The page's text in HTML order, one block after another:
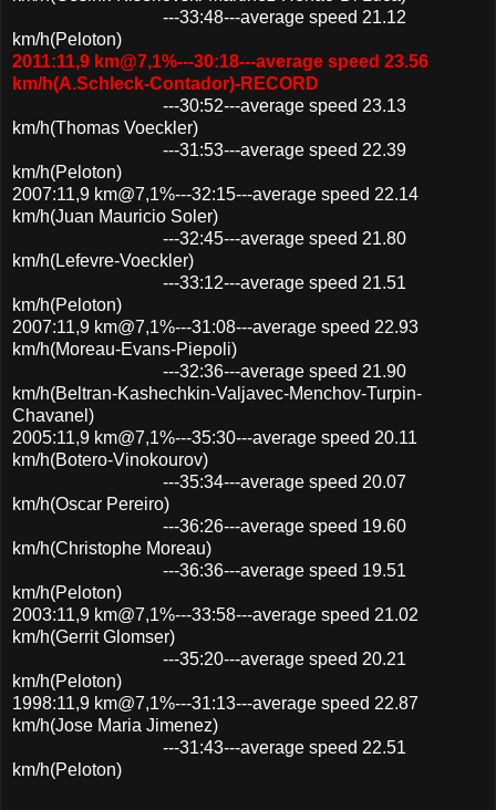
---33:48---average speed 21.12
km/h(Peloton)
2011:11,9 km@7,1%---30:18---average speed 23.56
km/h(A.Schleck-Contador)-RECORD
---30:52---average speed 23.13
km/h(Thomas Voeckler)
---31:53---average speed 22.39
km/h(Peloton)
2007:11,9 km@7,1%---32:15---average speed 22.14
km/h(Juan Mauricio Soler)
---32:45---average speed 21.80
km/h(Lefevre-Voeckler)
---33:12---average speed 21.51
km/h(Peloton)
2007:11,9 km@7,1%---31:08---average speed 22.93
km/h(Moreau-Evans-Piepoli)
---32:36---average speed 21.90
km/h(Beltran-Kashechkin-Valjavec-Menchov-Turpin-
Chavanel)
2005:11,9 km@7,1%---35:30---average speed 20.11
km/h(Botero-Vinokourov)
---35:34---average speed 20.07
km/h(Oscar Pereiro)
---36:26---average speed 19.60
km/h(Christophe Moreau)
---36:36---average speed 19.51
km/h(Peloton)
2003:11,9 km@7,1%---33:58---average speed 21.02
km/h(Gerrit Glomser)
---35:20---average speed 20.21
km/h(Peloton)
1998:11,9 km@7,1%---31:13---average speed 22.87
km/h(Jose Maria Jimenez)
---31:43---average speed 22.51
km/h(Peloton)